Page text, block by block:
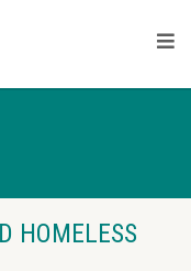
HOMELESS